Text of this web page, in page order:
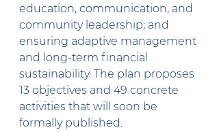
education, communication, and
community leadership; and
ensuring adaptive management
and long-term financial
sustainability. The plan proposes
13 objectives and 49 concrete
activities that will soon be
formally published.